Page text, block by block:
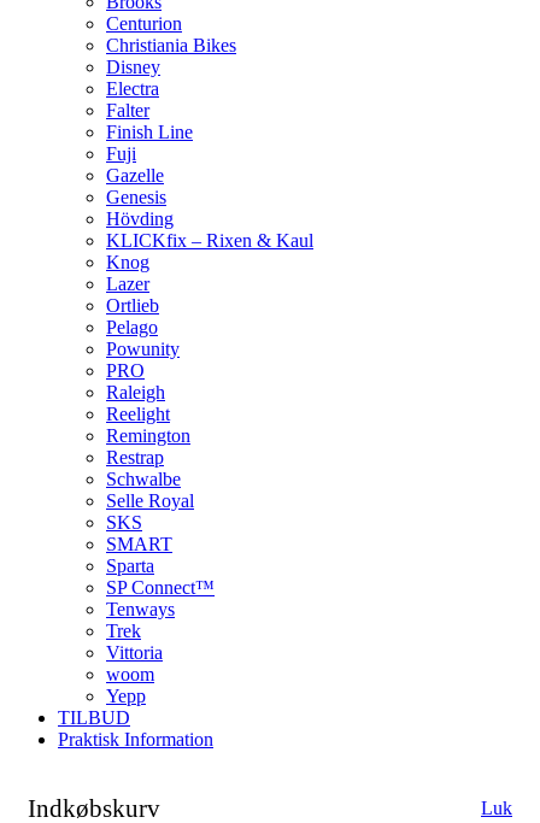
Centurion
Christiania Bikes
Disney
Electra
Falter
Finish Line
Fuji
Gazelle
Genesis
Hövding
KLICKfix – Rixen & Kaul
Knog
Lazer
Ortlieb
Pelago
Powunity
PRO
Raleigh
Reelight
Remington
Restrap
Schwalbe
Selle Royal
SKS
SMART
Sparta
SP Connect™
Tenways
Trek
Vittoria
woom
Yepp
TILBUD
Praktisk Information
Indkøbskurv Luk